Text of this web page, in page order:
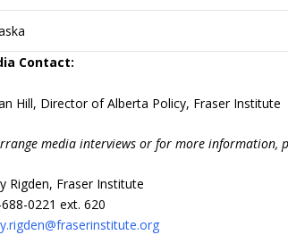
Contact:
Hill, Director of Alberta Policy, Fraser Institute
media interviews or for more information,
Rigden, Fraser Institute
0221 ext. 620